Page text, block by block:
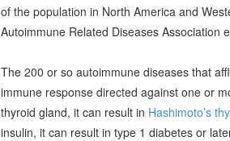
of the population in North America and
Autoimmune Related Diseases Association
The 200 or so autoimmune diseases that
immune response directed against one or
thyroid gland, it can result in Hashimoto’s
insulin, it can result in type 1 diabetes or